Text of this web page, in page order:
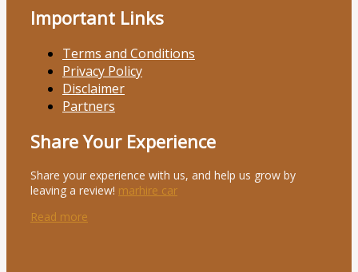
Important Links
Terms and Conditions
Privacy Policy
Disclaimer
Partners
Share Your Experience
Share your experience with us, and help us grow by
leaving a review! marhire car
Read more